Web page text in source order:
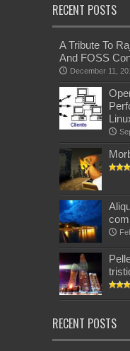
RECENT POSTS
A Tribute To
And FOSS
December 11,
RECENT POSTS